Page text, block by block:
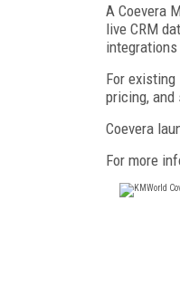
A Coevera
live CRM
For
pricing, and
Coevera
For more